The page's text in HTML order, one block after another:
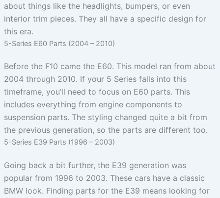
about things like the headlights, bumpers, or even
interior trim pieces. They all have a specific design for
this era.
5-Series E60 Parts (2004 – 2010)
Before the F10 came the E60. This model ran from about
2004 through 2010. If your 5 Series falls into this
timeframe, you’ll need to focus on E60 parts. This
includes everything from engine components to
suspension parts. The styling changed quite a bit from
the previous generation, so the parts are different too.
5-Series E39 Parts (1996 – 2003)
Going back a bit further, the E39 generation was
popular from 1996 to 2003. These cars have a classic
BMW look. Finding parts for the E39 means looking for